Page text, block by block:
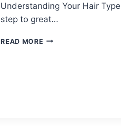
Understanding Your Hair
step to great…
READ MOREHAIR